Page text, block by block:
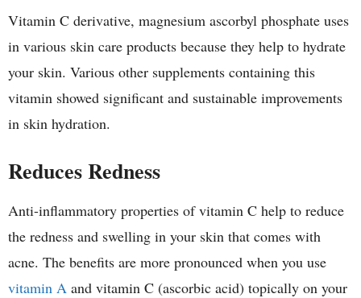
Vitamin C derivative, magnesium ascorbyl phosphate uses
in various skin care products because they help to hydrate
your skin. Various other supplements containing this
vitamin showed significant and sustainable improvements
in skin hydration.
Reduces Redness
Anti-inflammatory properties of vitamin C help to reduce
the redness and swelling in your skin that comes with
acne. The benefits are more pronounced when you use
vitamin A and vitamin C (ascorbic acid) topically on your